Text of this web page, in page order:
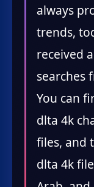
always
trends,
received
searches
You can
dlta 4k
files, and
dlta 4k